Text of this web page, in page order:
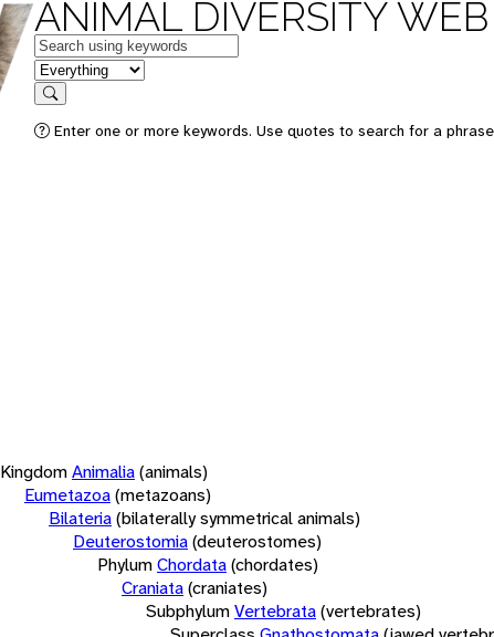
ANIMAL DIVERSITY WEB
Keywords
in feature
Search
Enter one or more keywords. Use quotes to search for a
KingdomAnimalia(animals)
Eumetazoa(metazoans)
Bilateria(bilaterally symmetrical animals)
Deuterostomia(deuterostomes)
PhylumChordata(chordates)
Craniata(craniates)
SubphylumVertebrata(vertebrates)